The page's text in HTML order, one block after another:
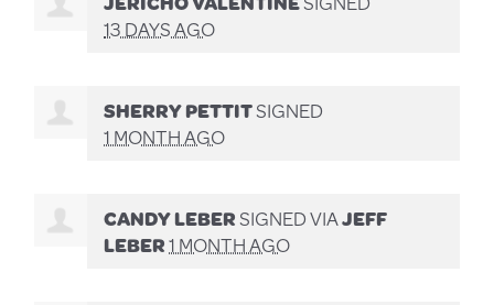
13 DAYS AGO
SHERRY PETTITSIGNED
1 MONTH AGO
CANDY LEBERSIGNED VIAJEFF
LEBER1 MONTH AGO